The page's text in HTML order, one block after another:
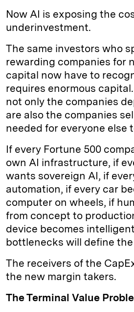
Now AI is exposing the
underinvestment.
The same investors who
rewarding companies for
capital now have to
requires enormous
not only the companies
are also the companies
needed for everyone else
If every Fortune 500
own AI infrastructure, if
wants sovereign AI, if
automation, if every car
computer on wheels, if
from concept to
device becomes
bottlenecks will define
The receivers of the
the new margin takers.
The Terminal Value